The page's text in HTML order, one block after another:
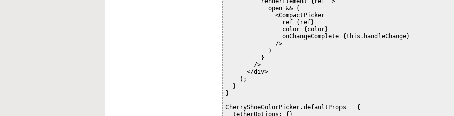
            open && (
              <CompactPicker
                ref={ref}
                color={color}
                onChangeComplete={this.handleChange}
              />
            )
          }
        />
      </div>
    );
  }
}
CherryShoeColorPicker.defaultProps = {